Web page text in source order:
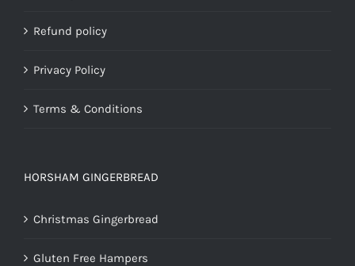
Refund policy
Privacy Policy
Terms & Conditions
HORSHAM GINGERBREAD
Christmas Gingerbread
Gluten Free Hampers